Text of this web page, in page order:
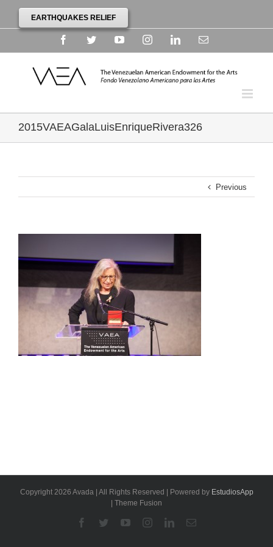
EARTHQUAKES RELIEF
FacebookTwitterYouTubeInstagramLinkedinEmail
2015VAEAGalaLuisEnriqueRivera326
Previous
Copyright 2026 Avada | All Rights Reserved | Powered by EstudiosApp
| Theme Fusion
Facebook
TwitterYouTubeInstagramLinkedinEmail